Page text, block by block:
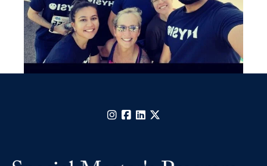
Instagram
Facebook
LinkedIn